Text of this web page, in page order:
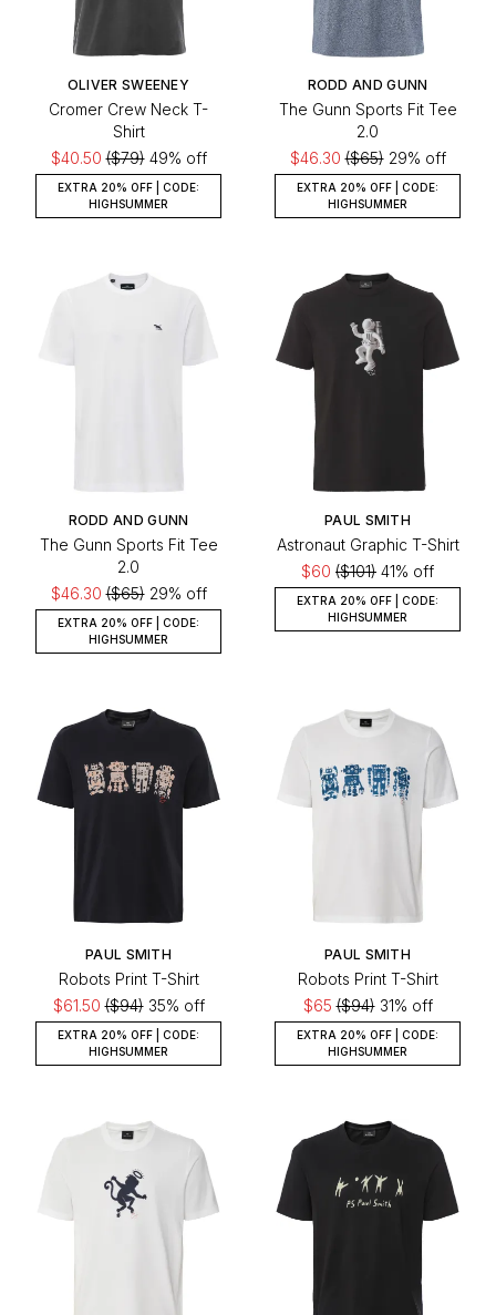
OLIVER SWEENEY
Cromer Crew Neck T-
Shirt
$40.50($79)49% off
EXTRA 20% OFF | CODE:
HIGHSUMMER
RODD AND GUNN
The Gunn Sports Fit Tee
2.0
$46.30($65)29% off
EXTRA 20% OFF | CODE:
HIGHSUMMER
RODD AND GUNN
The Gunn Sports Fit Tee
2.0
$46.30($65)29% off
EXTRA 20% OFF | CODE:
HIGHSUMMER
PAUL SMITH
Astronaut Graphic T-Shirt
$60 ($101) 41% off
EXTRA 20% OFF | CODE:
HIGHSUMMER
PAUL SMITH
Robots Print T-Shirt
$61.50($94)35% off
EXTRA 20% OFF | CODE:
HIGHSUMMER
PAUL SMITH
Robots Print T-Shirt
$65($94)31% off
EXTRA 20% OFF | CODE:
HIGHSUMMER